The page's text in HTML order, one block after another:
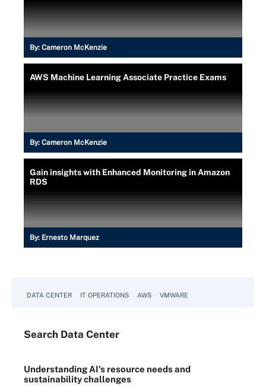
By: Cameron McKenzie
AWS Machine Learning Associate Practice Exams
By: Cameron McKenzie
Gain insights with Enhanced Monitoring in Amazon
RDS
By: Ernesto Marquez
DATA CENTER IT OPERATIONS AWS VMWARE
Search Data Center
Understanding AI's resource needs and
sustainability challenges